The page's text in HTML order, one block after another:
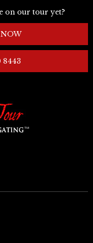
on our tour yet?
8443